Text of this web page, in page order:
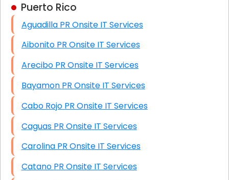
High End Linux Servers
High End Windows Servers
Starlink Installation Services
Puerto Rico
Aguadilla PR Onsite IT Services
Aibonito PR Onsite IT Services
Arecibo PR Onsite IT Services
Bayamon PR Onsite IT Services
Cabo Rojo PR Onsite IT Services
Caguas PR Onsite IT Services
Carolina PR Onsite IT Services
Catano PR Onsite IT Services